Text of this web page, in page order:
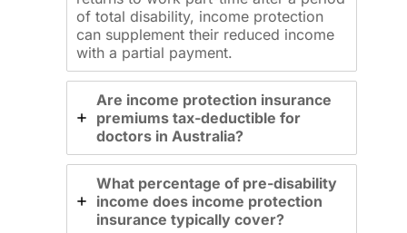
of total disability, income protection
can supplement their reduced income
with a partial payment.
Are income protection insurance
premiums tax-deductible for
doctors in Australia?
What percentage of pre-disability
income does income protection
insurance typically cover?